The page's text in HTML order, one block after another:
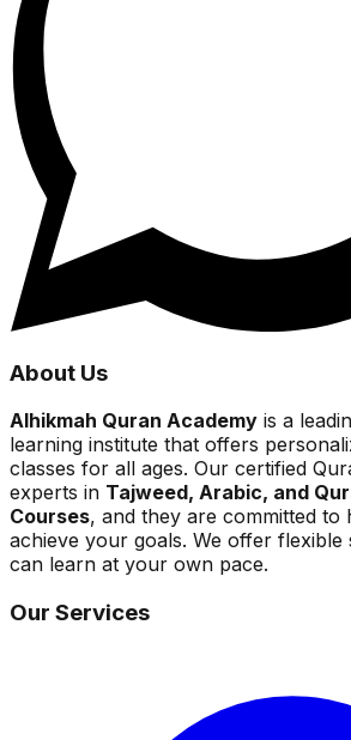
About Us
Alhikmah Quran Academy is a
learning institute that offers
classes for all ages. Our certified
experts in Tajweed, Arabic, and
Courses, and they are committed to
achieve your goals. We offer flexible
can learn at your own pace.
Our Services